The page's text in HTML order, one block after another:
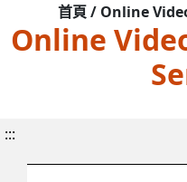
首頁 / Online
Online
:::